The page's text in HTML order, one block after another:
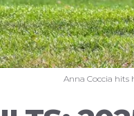
Anna Coccia hits